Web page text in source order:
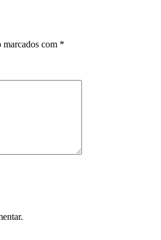
marcados com *